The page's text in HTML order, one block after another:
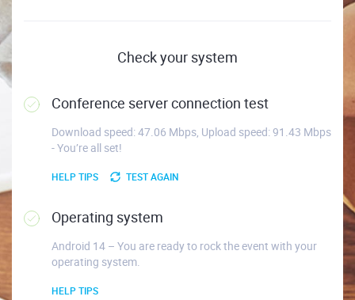
Check your system
Conference server connection test
Download speed: 47.06 Mbps, Upload speed: 91.43 Mbps
- You’re all set!
HELP TIPS TEST AGAIN
Operating system
Android 14 – You are ready to rock the event with your
operating system.
HELP TIPS